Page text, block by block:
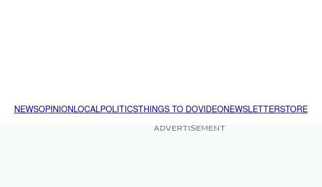
NEWSOPINIONLOCALPOLITICSTHINGS TO DOVIDEONEWSLETTERSTORE
ADVERTISEMENT